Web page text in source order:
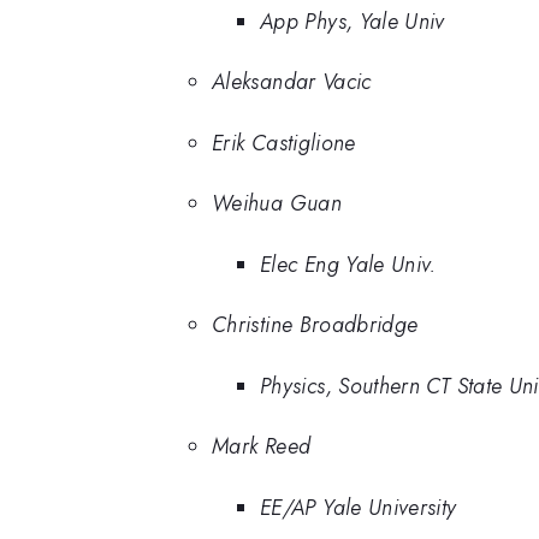
App Phys, Yale Univ
Aleksandar Vacic
Erik Castiglione
Weihua Guan
Elec Eng Yale Univ.
Christine Broadbridge
Physics, Southern CT State
Mark Reed
EE/AP Yale University